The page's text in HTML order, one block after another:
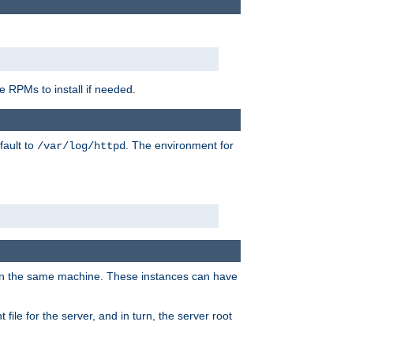
RPMs to install if needed.
to /var/log/httpd
. The environment for
the same machine. These instances can have
file for the server, and in turn, the server root